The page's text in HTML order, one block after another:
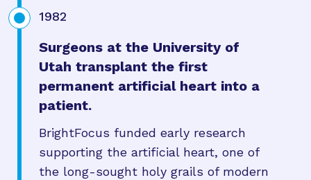
1982
Surgeons at the University of
Utah transplant the first
permanent artificial heart into a
patient.
BrightFocus funded early research
supporting the artificial heart, one of
the long-sought holy grails of modern